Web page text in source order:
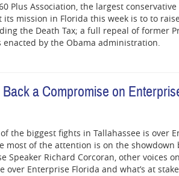
Plus Association, the largest
its mission in Florida this week is to to
the Death Tax; a full repeal of former
by the Obama administration.
a Compromise on
the biggest fights in Tallahassee is over
most of the attention is on the showdown
Speaker Richard Corcoran, other voices
over Enterprise Florida and what’s at